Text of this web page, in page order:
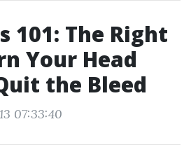
101: The Right
Your Head
the Bleed
07:33:40